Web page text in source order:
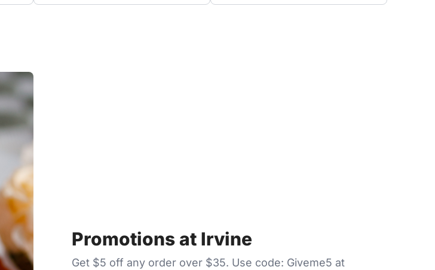
Promotions at Irvine
Get $5 off any order over $35. Use code: Giveme5 at